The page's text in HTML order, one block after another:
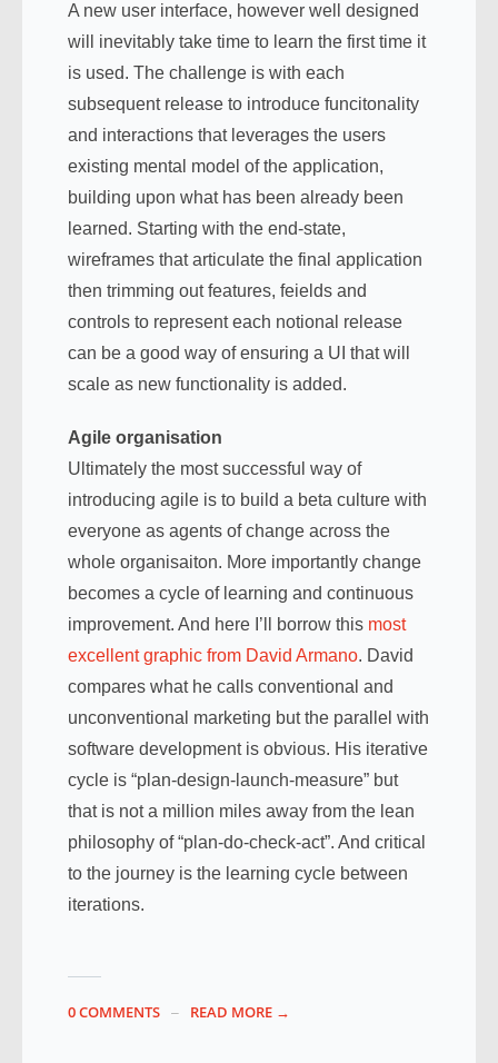
A new user interface, however well designed
will inevitably take time to learn the first time it
is used. The challenge is with each
subsequent release to introduce funcitonality
and interactions that leverages the users
existing mental model of the application,
building upon what has been already been
learned. Starting with the end-state,
wireframes that articulate the final application
then trimming out features, feields and
controls to represent each notional release
can be a good way of ensuring a UI that will
scale as new functionality is added.
Agile organisation
Ultimately the most successful way of
introducing agile is to build a beta culture with
everyone as agents of change across the
whole organisaiton. More importantly change
becomes a cycle of learning and continuous
improvement. And here I’ll borrow this most
excellent graphic from David Armano. David
compares what he calls conventional and
unconventional marketing but the parallel with
software development is obvious. His iterative
cycle is “plan-design-launch-measure” but
that is not a million miles away from the lean
philosophy of “plan-do-check-act”. And critical
to the journey is the learning cycle between
iterations.
0 COMMENTS READ MORE →